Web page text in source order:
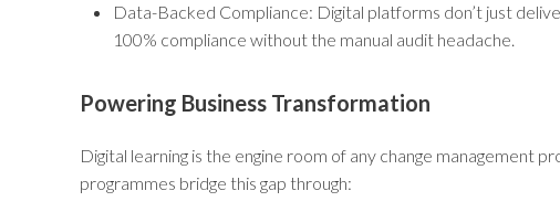
Data-Backed Compliance: Digital platforms don’t just
100% compliance without the manual audit headache.
Powering Business Transformation
Digital learning is the engine room of any change management
programmes bridge this gap through: